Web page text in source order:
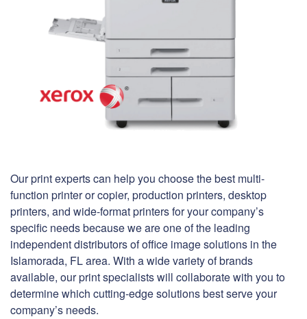
Our print experts can help you choose the best multi-
function printer or copier, production printers, desktop
printers, and wide-format printers for your company’s
specific needs because we are one of the leading
independent distributors of office image solutions in the
Islamorada, FL area. With a wide variety of brands
available, our print specialists will collaborate with you to
determine which cutting-edge solutions best serve your
company’s needs.